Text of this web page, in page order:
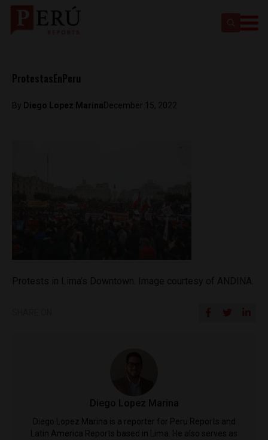
ProtestasEnPeru
By Diego Lopez MarinaDecember 15, 2022
Diego Lopez Marina
Diego Lopez Marina is a reporter for Peru Reports and
Latin America Reports based in Lima. He also serves as